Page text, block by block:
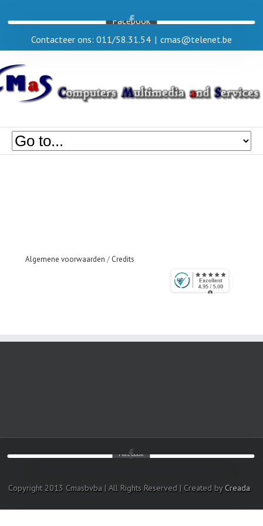
Facebook
Contacteer ons: 011/58.31.54 | cmas@telenet.be
Algemene voorwaarden / Credits
Facebook
Copyright 2013 Cmasbvba | All Rights Reserved | Created by Creada